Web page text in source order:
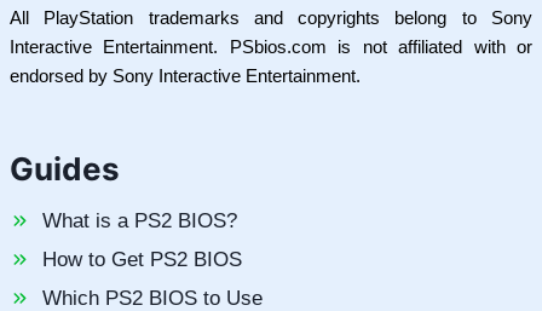
All PlayStation trademarks and copyrights belong to Sony
Interactive Entertainment. PSbios.com is not affiliated with or
endorsed by Sony Interactive Entertainment.
Guides
What is a PS2 BIOS?
How to Get PS2 BIOS
Which PS2 BIOS to Use